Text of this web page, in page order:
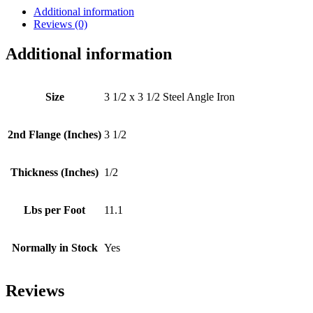
quantity
Additional information
Reviews (0)
Additional information
Size 3 1/2 x 3 1/2 Steel Angle Iron
2nd Flange (Inches) 3 1/2
Thickness (Inches) 1/2
Lbs per Foot 11.1
Normally in Stock Yes
Reviews